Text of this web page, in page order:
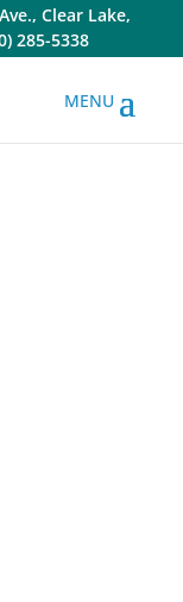
Clear Lake,
285-5338